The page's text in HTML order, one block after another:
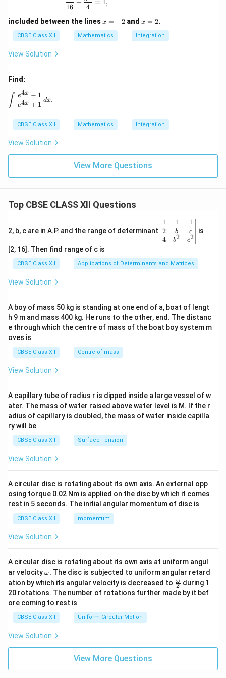
16
+
4
= 1,
included between the linesx
-
2
x = −2and x
2
x = 2.
CBSE Class XII Mathematics Integration
View Solution
Find:
\int \frac{e^{4x} - 1}{e^{4x} + 1} \, dx.
∫ e4x + 1
e4x − 1
dx.
CBSE Class XII Mathematics Integration
View Solution
View More Questions
Top CBSE CLASS XII Questions
2, b, c are in A.P. and the range of determinant
\be
gin
{v
ma
x}1
&1
b&
c\\
4&
b^
tri
x}
1
2
4
1
b
b2
1
c
c2
is
[2, 16]. Then find range of c is
CBSE Class XII Applications of Determinants and Matrices
View Solution
A boy of mass 50 kg is standing at one end of a, boat of lengt
h 9 m and mass 400 kg. He runs to the other, end. The distanc
e through which the centre of mass of the boat boy system m
oves is
CBSE Class XII Centre of mass
View Solution
A capillary tube of radius r is dipped inside a large vessel of w
ater. The mass of water raised above water level is M. If the r
adius of capillary is doubled, the mass of water inside capilla
ry will be
CBSE Class XII Surface Tension
View Solution
A circular disc is rotating about its own axis. An external opp
osing torque 0.02 Nm is applied on the disc by which it comes
rest in 5 seconds. The initial angular momentum of disc is
CBSE Class XII momentum
View Solution
A circular disc is rotating about its own axis at uniform angul
ar velocity\o
m
eg
a.
ω. The disc is subjected to uniform angular retard
ation by which its angular velocity is decreased to \fr
ac
{\o
2
ω during 1
20 rotations. The number of rotations further made by it bef
ore coming to rest is
CBSE Class XII Uniform Circular Motion
View Solution
View More Questions